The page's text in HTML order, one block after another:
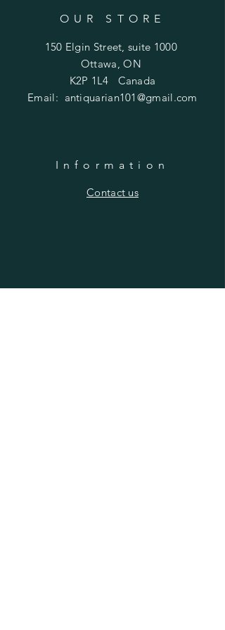
OUR STORE
150 Elgin Street, suite 1000
Ottawa, ON
K2P 1L4 Canada
Email: antiquarian101@gmail.com
Information
​Contact us
Purchasing